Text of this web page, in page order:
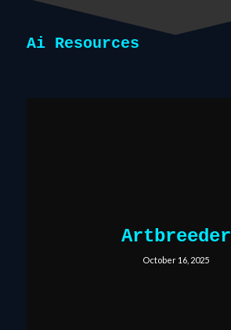
Ai Resources
Artbreeder
October 16, 2025